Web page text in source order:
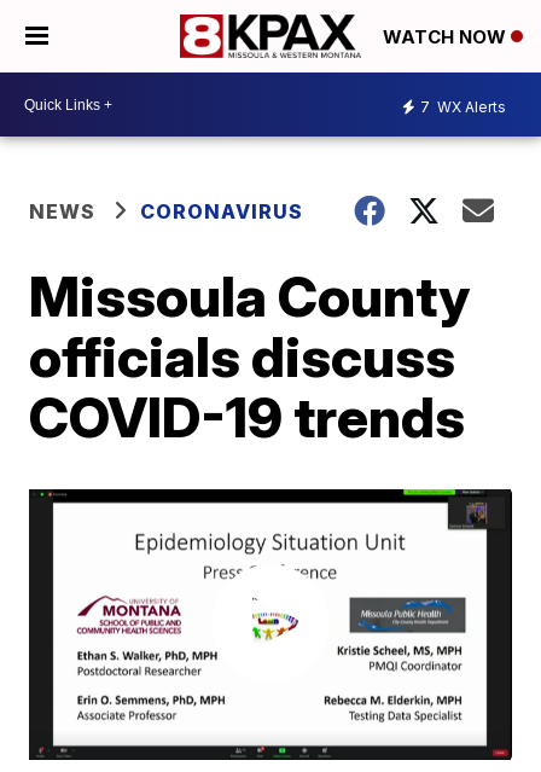
WATCH NOW
7 WX Alerts
NEWS CORONAVIRUS
Missoula County
officials discuss
COVID-19 trends